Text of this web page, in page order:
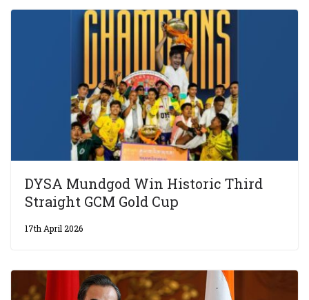
DYSA Mundgod Win Historic Third
Straight GCM Gold Cup
17th April 2026